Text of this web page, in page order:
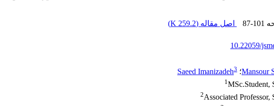
87-101 اصل مقاله (259.2 K
)
10.22059/
Mansour؛ Saeed Imanizadeh3
1MSc.Student,
2Associated